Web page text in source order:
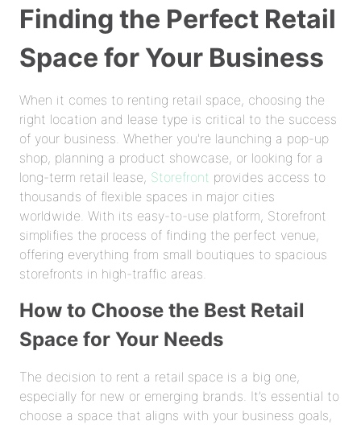
Finding the Perfect Retail
Space for Your Business
When it comes to renting retail space, choosing the
right location and lease type is critical to the success
of your business. Whether you're launching a pop-up
shop, planning a product showcase, or looking for a
long-term retail lease, Storefront provides access to
thousands of flexible spaces in major cities
worldwide. With its easy-to-use platform, Storefront
simplifies the process of finding the perfect venue,
offering everything from small boutiques to spacious
storefronts in high-traffic areas.
How to Choose the Best Retail
Space for Your Needs
The decision to rent a retail space is a big one,
especially for new or emerging brands. It’s essential to
choose a space that aligns with your business goals,